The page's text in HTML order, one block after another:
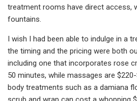
treatment rooms have direct access,
fountains.
I wish I had been able to indulge in a
the timing and the pricing were both
including one that incorporates rose
50 minutes, while massages are
body treatments such as a damiana